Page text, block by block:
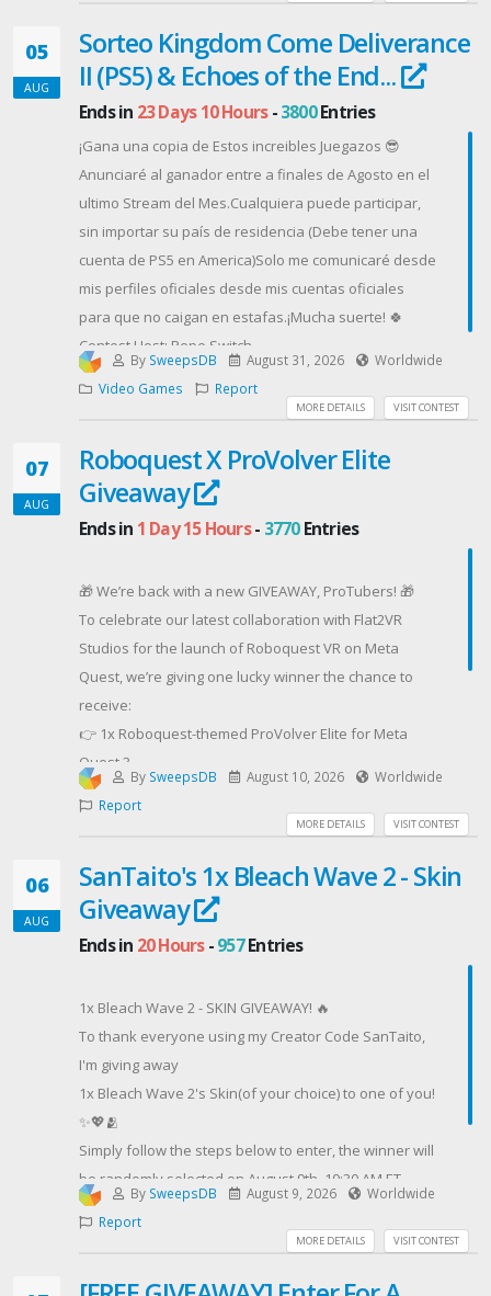
05
AUG
Sorteo Kingdom Come Deliverance
II (PS5) & Echoes of the End...
Ends in 23 Days 10 Hours-3800Entries
¡Gana una copia de Estos increibles Juegazos 😎
Anunciaré al ganador entre a finales de Agosto en el
ultimo Stream del Mes.Cualquiera puede participar,
sin importar su país de residencia (Debe tener una
cuenta de PS5 en America)Solo me comunicaré desde
mis perfiles oficiales desde mis cuentas oficiales
para que no caigan en estafas.¡Mucha suerte! 🍀
Contest Host: Pepe Switch
By SweepsDB August 31, 2026
Worldwide
Video Games
Report
VISIT CONTEST
MORE DETAILS
07
AUG
Roboquest X ProVolver Elite
Giveaway
Ends in 1 Day 15 Hours- 3770Entries
🎁 We’re back with a new GIVEAWAY, ProTubers! 🎁
To celebrate our latest collaboration with Flat2VR
Studios for the launch of Roboquest VR on Meta
Quest, we’re giving one lucky winner the chance to
receive:
👉 1x Roboquest-themed ProVolver Elite for Meta
Quest 3
👉 1x Roboquest VR game key for Meta Quest 3
Gear up, fight through Roboquest VR’s robot-filled
🎁 Don’t miss your chance to participate!👇
Contest Host: ProTubeVR
By SweepsDB August 10, 2026
Worldwide
Report
VISIT CONTEST
MORE DETAILS
06
AUG
SanTaito's 1x Bleach Wave 2 - Skin
Giveaway
Ends in 20 Hours-957Entries
1x Bleach Wave 2 - SKIN GIVEAWAY! 🔥
To thank everyone using my Creator Code SanTaito,
I'm giving away
1x Bleach Wave 2's Skin(of your choice) to one of you!
✨💖🫂
Simply follow the steps below to enter, the winner will
be randomly selected on August 9th, 10:30 AM ET.
The giveaway is open worldwide! 🌍
Contest Host: SanTaito's Giveaways
By SweepsDB August 9, 2026
Worldwide
Report
VISIT CONTEST
MORE DETAILS